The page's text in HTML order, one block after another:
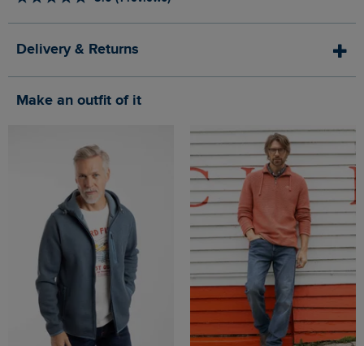
Delivery & Returns
Make an outfit of it